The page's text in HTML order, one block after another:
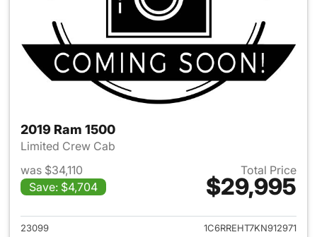
2019 Ram 1500
Limited Crew Cab
was $34,110
Save: $4,704
Total Price
$29,995
View details for 2019 Ram
23099
1C6RREHT7KN912971